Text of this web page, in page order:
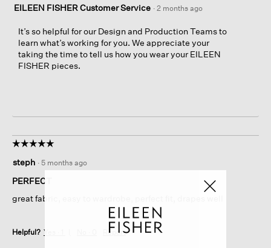
EILEEN FISHER Customer Service · 2 months ago
It’s so helpful for our Design and Production Teams to
learn what’s working for you. We appreciate your
taking the time to tell us how you wear your EILEEN
FISHER pieces.
☆☆☆☆☆
☆☆☆☆☆
out
of
stars.
steph · 5 months ago
PERFECT
great fabric, easy to wardrobe, perfect fit, drapes well
Helpful? Yes · Report